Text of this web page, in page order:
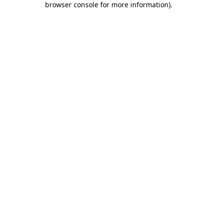
browser console for more information).